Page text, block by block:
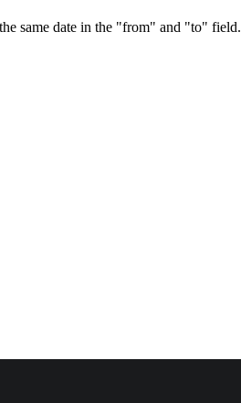
same date in the "from" and "to" field.